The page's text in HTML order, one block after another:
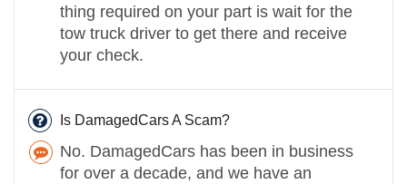
thing required on your part is wait for the
tow truck driver to get there and receive
your check.
Is DamagedCars A Scam?
No. DamagedCars has been in business
for over a decade, and we have an